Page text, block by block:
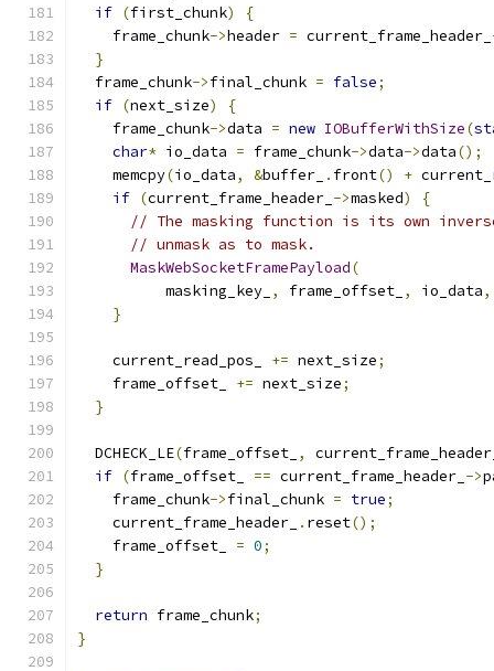
if (first_chunk)
{
    frame_chunk
->header = current_frame_header_
}
  frame_chunk
->final_chunk = false;
if (next_size)
{
    frame_chunk
->data = new IOBufferWithSize(
char* io_data = frame_chunk->data->data();
    memcpy
(io_data, &buffer_ . front() +
if (current_frame_header_ ->masked)
{
// The masking function is its own
// unmask as to mask.
MaskWebSocketFramePayload(
          masking_key_
, frame_offset_ , io_data,
}
    current_read_pos_
+= next_size;
    frame_offset_
+= next_size;
}
  DCHECK_LE
(frame_offset_ ,
if (frame_offset_ == current_frame_header_ ->
    frame_chunk
->final_chunk = true;
    current_frame_header_
. reset();
    frame_offset_
= 0;
}
return frame_chunk;
}